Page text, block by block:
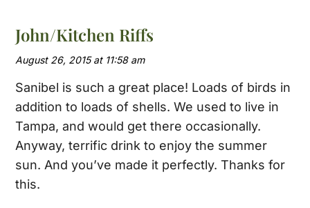
John/Kitchen Riffs
August 26, 2015 at 11:58 am
Sanibel is such a great place! Loads of birds in
addition to loads of shells. We used to live in
Tampa, and would get there occasionally.
Anyway, terrific drink to enjoy the summer
sun. And you’ve made it perfectly. Thanks for
this.